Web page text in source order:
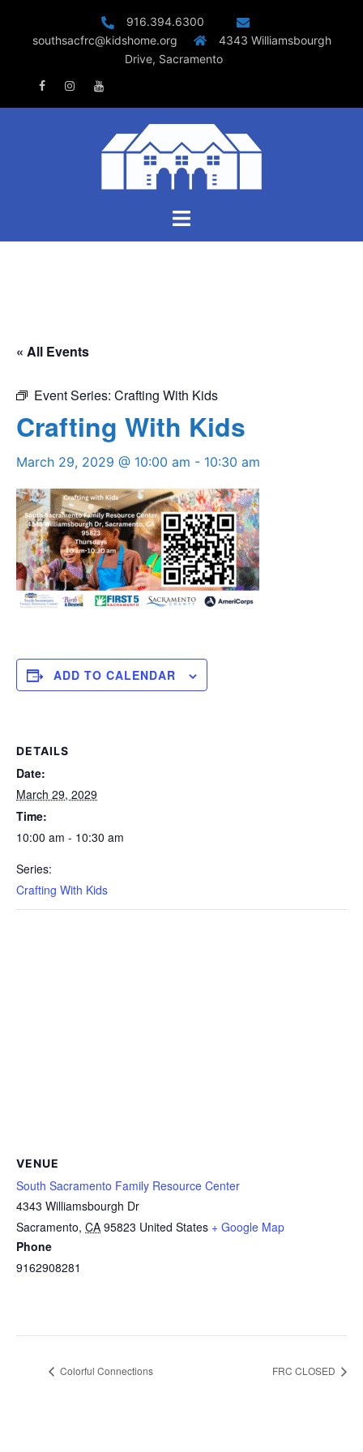
916.394.6300
southsacfrc@kidshome.org
4343 Williamsbourgh
Drive, Sacramento
FacebookInstagramYoutube
Toggle
« All Events
Event Series: Crafting With Kids
Crafting With Kids
March 29, 2029 @ 10:00 am - 10:30 am
ADD TO CALENDAR
DETAILS
Date:
March 29, 2029
Time:
10:00 am - 10:30 am
Series:
Crafting With Kids
VENUE
South Sacramento Family Resource Center
4343 Williamsbourgh Dr
Sacramento, CA 95823 United States + Google Map
Phone
9162908281
Colorful Connections FRC CLOSED